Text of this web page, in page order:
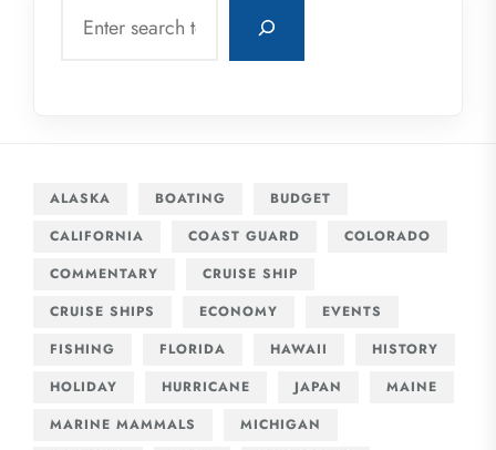
ALASKA BOATING
BUDGET
CALIFORNIA
COAST GUARD
COLORADO
COMMENTARY
CRUISE SHIP
CRUISE SHIPS
ECONOMY
EVENTS
FISHING
FLORIDA HAWAII
HISTORY
HOLIDAY
HURRICANE JAPAN
MAINE
MARINE MAMMALS
MICHIGAN